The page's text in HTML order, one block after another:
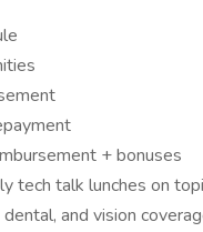
+ bonuses
tech talk lunches on
and vision